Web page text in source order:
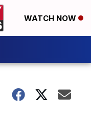
WATCH NOW